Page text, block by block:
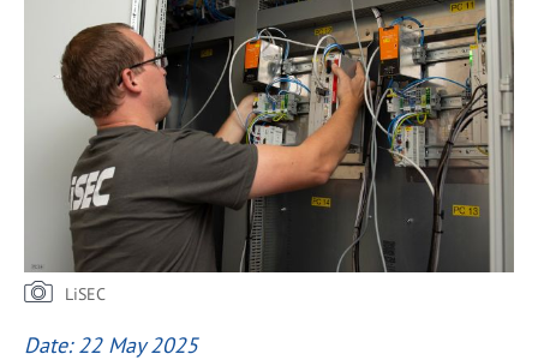
LiSEC
Date: 22 May 2025